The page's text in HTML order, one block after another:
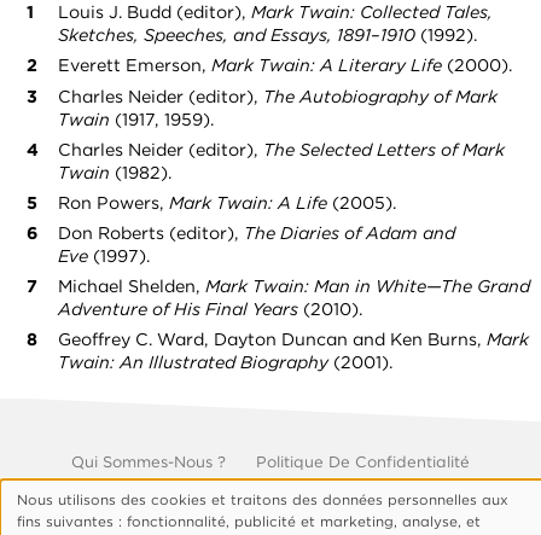
Louis J. Budd (editor), Mark Twain: Collected Tales,
Sketches, Speeches, and Essays, 1891–1910(1992).
Everett Emerson, Mark Twain: A Literary Life(2000).
Charles Neider (editor), The Autobiography of Mark
Twain (1917, 1959).
Charles Neider (editor), The Selected Letters of Mark
Twain (1982).
Ron Powers, Mark Twain: A Life (2005).
Don Roberts (editor), The Diaries of Adam and
Eve(1997).
Michael Shelden, Mark Twain: Man in White—The Grand
Adventure of His Final Years(2010).
Geoffrey C. Ward, Dayton Duncan and Ken Burns, Mark
Twain: An Illustrated Biography(2001).
Footer
Qui Sommes-Nous ?
Politique De Confidentialité
© 1999, 2026 Vision.org. Tous droits réservés.
Utilisation
Nous utilisons des cookies et traitons des données personnelles aux
fins suivantes : fonctionnalité, publicité et marketing, analyse, et